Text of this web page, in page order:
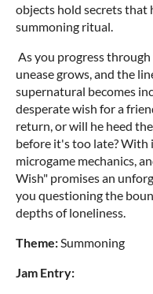
objects hold secrets
summoning ritual.
As you progress through
unease grows, and the
supernatural becomes
desperate wish for a
return, or will he heed
before it's too late? With
microgame mechanics,
Wish" promises an
you questioning the
depths of loneliness.
Theme:Summoning
Jam Entry: